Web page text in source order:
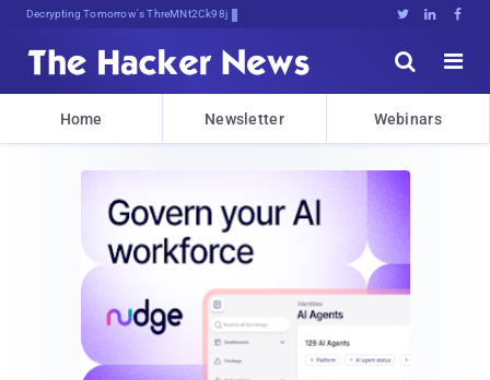
Decrypting Tomorrow's Threats Today   


Home Newsletter Webinars